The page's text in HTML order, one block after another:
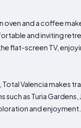
and a coffee
and inviting
flat-screen TV,
Valencia makes
as Turia Gardens,
and enjoyment.